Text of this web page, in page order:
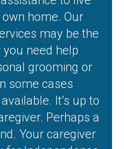
home. Our
may be the
need help
grooming or
some cases
It’s up to
Perhaps a
Your caregiver